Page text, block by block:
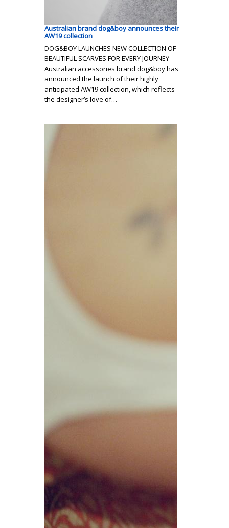
Australian brand dog&boy announces their
AW19 collection
DOG&BOY LAUNCHES NEW COLLECTION OF
BEAUTIFUL SCARVES FOR EVERY JOURNEY
Australian accessories brand dog&boy has
announced the launch of their highly
anticipated AW19 collection, which reflects
the designer’s love of…